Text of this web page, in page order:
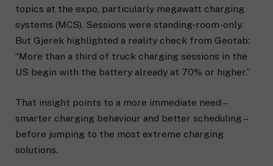
topics at the expo, particularly megawatt charging
systems (MCS). Sessions were standing-room-only.
But Gjerek highlighted a reality check from Geotab:
“More than a third of truck charging sessions in the
US begin with the battery already at 70% or higher.”
That insight points to a more immediate need –
smarter charging behaviour and better scheduling –
before jumping to the most extreme charging
solutions.